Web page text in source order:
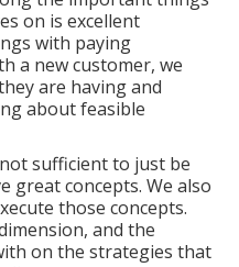
on is excellent
with paying
a new customer, we
are having and
about feasible
sufficient to just be
great concepts. We also
those concepts.
and the
on the strategies that